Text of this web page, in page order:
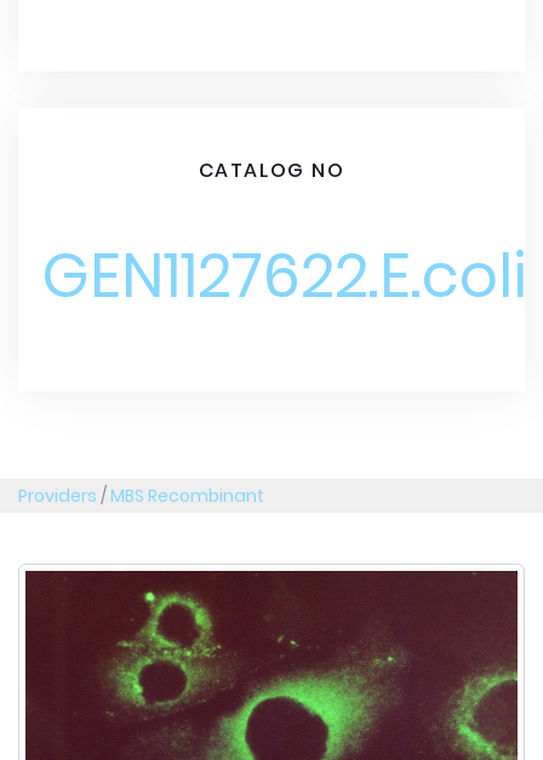
CATALOG NO
GEN1127622.E.coli
Providers /MBS Recombinant